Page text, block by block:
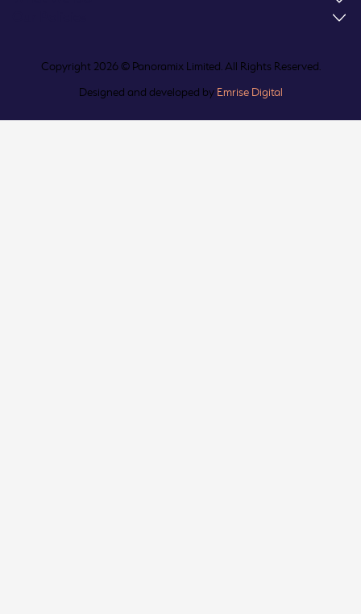
Copyright 2026 © Panoramix Limited. All Rights Reserved.
Designed and developed by Emrise Digital